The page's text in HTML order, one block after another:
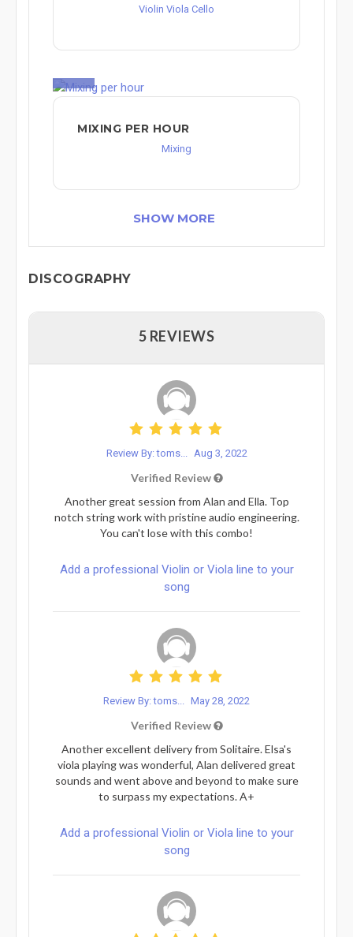
Violin Viola Cello
MIXING PER HOUR
Mixing
SHOW MORE
DISCOGRAPHY
5 REVIEWS
Review By: toms... Aug 3, 2022
Verified Review
Another great session from Alan and Ella. Top
notch string work with pristine audio engineering.
You can't lose with this combo!
Add a professional Violin or Viola line to your
song
Review By: toms... May 28, 2022
Verified Review
Another excellent delivery from Solitaire. Elsa's
viola playing was wonderful, Alan delivered great
sounds and went above and beyond to make sure
to surpass my expectations. A+
Add a professional Violin or Viola line to your
song